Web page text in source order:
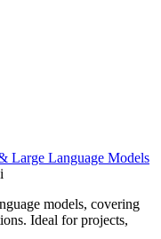
Large Language Models
models, covering
Ideal for projects,